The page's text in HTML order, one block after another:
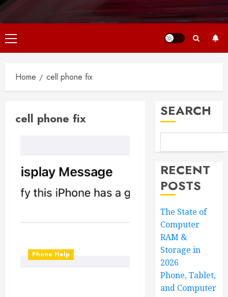
Primary
Menu
Home cell phone fix
cell phone fix
Phone Help
SEARCH
RECENT
POSTS
The State of
Computer
RAM &
Storage in
2026
Phone, Tablet,
and Computer